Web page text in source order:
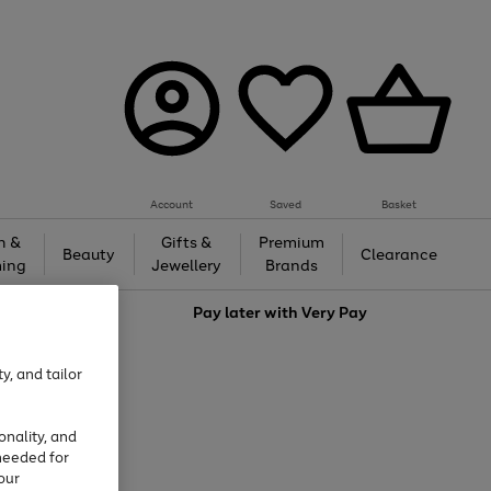
Account Saved Basket
&
Beauty
Gifts &
Jewellery
Premium
Brands
Clearance
Pay later withVery Pay
and tailor
and
for